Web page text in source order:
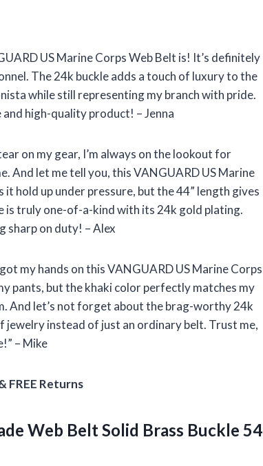
US Marine Corps Web Belt is! It’s definitely
The 24k buckle adds a touch of luxury to the
while still representing my branch with pride.
high-quality product! – Jenna
on my gear, I’m always on the lookout for
let me tell you, this VANGUARD US Marine
hold up under pressure, but the 44” length gives
is truly one-of-a-kind with its 24k gold plating.
sharp on duty! – Alex
my hands on this VANGUARD US Marine Corps
pants, but the khaki color perfectly matches my
And let’s not forget about the brag-worthy 24k
jewelry instead of just an ordinary belt. Trust me,
– Mike
FREE Returns
Web Belt Solid Brass Buckle 54